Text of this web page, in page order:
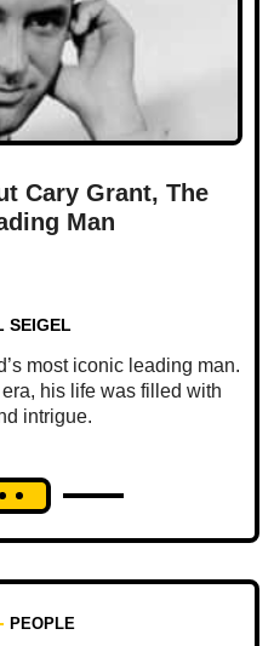
Cary Grant, The
Man
SEIGEL
most iconic leading man.
his life was filled with
intrigue.
PEOPLE